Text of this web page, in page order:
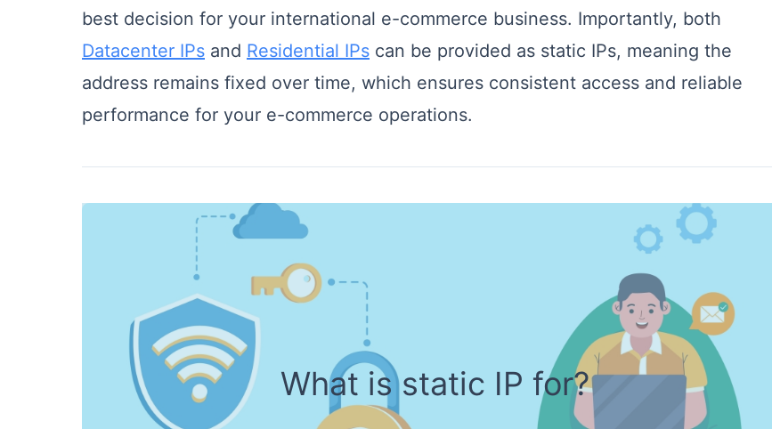
best decision for your international e-commerce business. Importantly, both
Datacenter IPs and Residential IPs can be provided as static IPs, meaning the
address remains fixed over time, which ensures consistent access and reliable
performance for your e-commerce operations.
What is static IP for?